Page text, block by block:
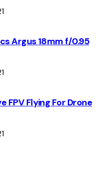
Argus 18mm f/0.95
FPV Flying For Drone